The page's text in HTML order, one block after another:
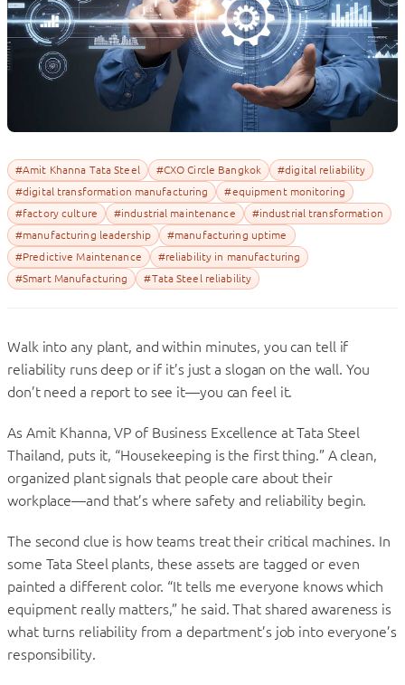
#Amit Khanna Tata Steel #CXO Circle Bangkok
#digital reliability
#digital transformation manufacturing
#equipment monitoring
#factory culture
#industrial maintenance
#industrial transformation
#manufacturing leadership
#manufacturing uptime
#Predictive Maintenance
#reliability in manufacturing
#Smart Manufacturing
#Tata Steel reliability
Walk into any plant, and within minutes, you can tell if
reliability runs deep or if it’s just a slogan on the wall. You
don’t need a report to see it—you can feel it.
As Amit Khanna, VP of Business Excellence at Tata Steel
Thailand, puts it, “Housekeeping is the first thing.” A clean,
organized plant signals that people care about their
workplace—and that’s where safety and reliability begin.
The second clue is how teams treat their critical machines. In
some Tata Steel plants, these assets are tagged or even
painted a different color. “It tells me everyone knows which
equipment really matters,” he said. That shared awareness is
what turns reliability from a department’s job into everyone’s
responsibility.